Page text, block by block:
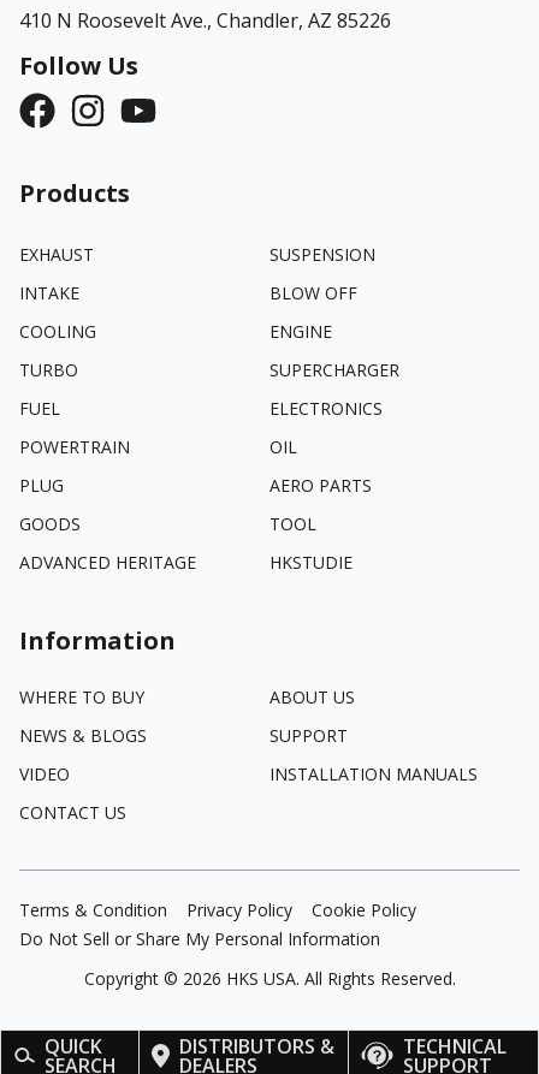
QUICK
SEARCH
DISTRIBUTORS &
DEALERS
TECHNICAL
SUPPORT
410 N Roosevelt Ave., Chandler, AZ 85226
Follow Us
Products
EXHAUST
SUSPENSION
INTAKE
BLOW OFF
COOLING
ENGINE
TURBO
SUPERCHARGER
FUEL
ELECTRONICS
POWERTRAIN
OIL
PLUG
AERO PARTS
GOODS
TOOL
ADVANCED HERITAGE
HKSTUDIE
Information
WHERE TO BUY
ABOUT US
NEWS & BLOGS
SUPPORT
VIDEO
INSTALLATION MANUALS
CONTACT US
Terms & Condition Privacy Policy
Cookie Policy
Do Not Sell or Share My Personal Information
Copyright © 2026 HKS USA. All Rights Reserved.